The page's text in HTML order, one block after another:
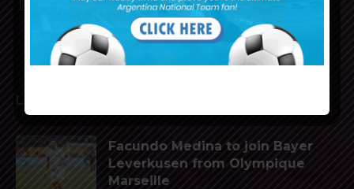
LATEST ARTICLES
Facundo Medina to join Bayer
Leverkusen from Olympique
Marseille